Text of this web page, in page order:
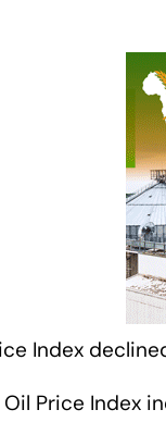
Index
Oil Price Index